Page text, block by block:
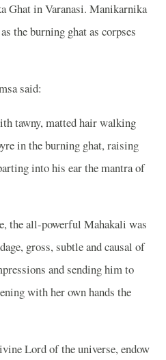
Ghat in Varanasi. Manikarnika
the burning ghat as corpses
said:
tawny, matted hair walking
in the burning ghat, raising
into his ear the mantra of
the all-powerful Mahakali was
gross, subtle and causal of
and sending him to
with her own hands the
Lord of the universe, endow